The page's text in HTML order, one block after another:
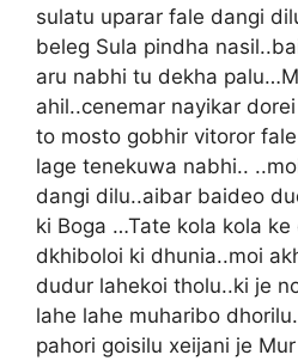
sulatu uparar fale dangi
beleg Sula pindha
aru nabhi tu dekha
ahil..cenemar nayikar
to mosto gobhir vitoror
lage tenekuwa nabhi..
dangi dilu..aibar baideo
ki Boga …Tate kola kola
dkhiboloi ki dhunia..moi
dudur lahekoi tholu..ki je
lahe lahe muharibo
pahori goisilu xeijani je